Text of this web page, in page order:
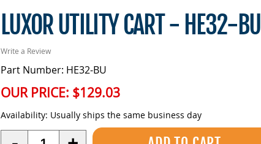
LUXOR UTILITY CART - HE32-BU
Write a Review
Part Number: HE32-BU
OUR PRICE: $129.03
Availability: Usually ships the same business day
Quantity